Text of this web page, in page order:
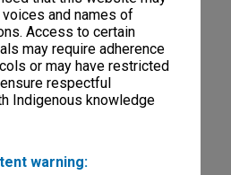
and names of
Access to certain
may require adherence
or may have restricted
respectful
Indigenous knowledge
warning:
and correspondence]
files